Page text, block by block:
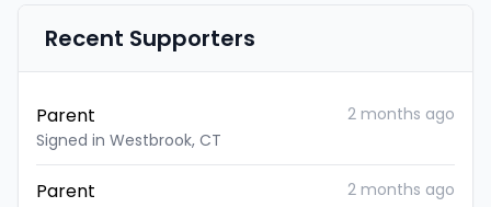
Recent Supporters
Parent
Signed in Westbrook, CT
2 months ago
Parent 2 months ago